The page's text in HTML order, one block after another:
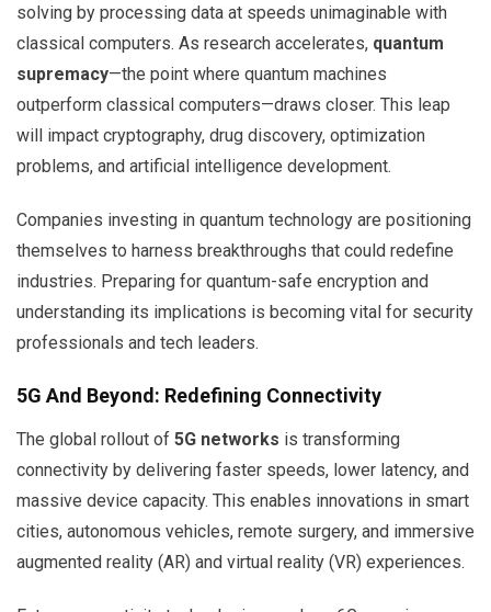
solving by processing data at speeds unimaginable with
classical computers. As research accelerates, quantum
supremacy—the point where quantum machines
outperform classical computers—draws closer. This leap
will impact cryptography, drug discovery, optimization
problems, and artificial intelligence development.
Companies investing in quantum technology are positioning
themselves to harness breakthroughs that could redefine
industries. Preparing for quantum-safe encryption and
understanding its implications is becoming vital for security
professionals and tech leaders.
5G And Beyond: Redefining Connectivity
The global rollout of 5G networks is transforming
connectivity by delivering faster speeds, lower latency, and
massive device capacity. This enables innovations in smart
cities, autonomous vehicles, remote surgery, and immersive
augmented reality (AR) and virtual reality (VR) experiences.